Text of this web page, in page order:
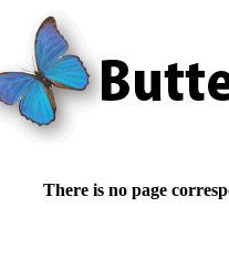
There is no page